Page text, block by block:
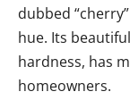
dubbed
hue. Its
hardness, has
homeowners.